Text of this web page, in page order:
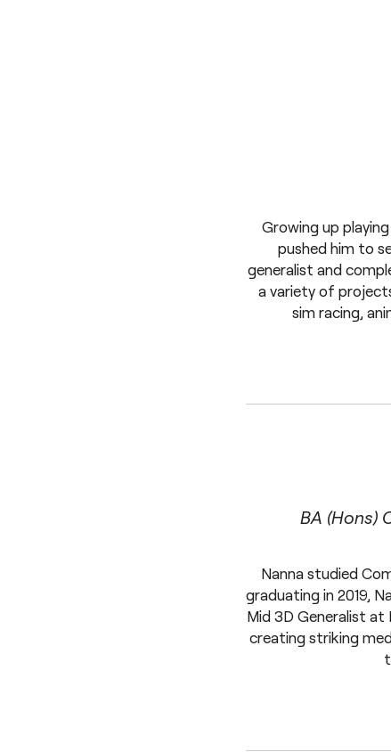
Growing up
pushed him to
generalist and
a variety of
sim racing,
BA (Hons)
Nanna studied
graduating in 2019,
Mid 3D Generalist
creating striking